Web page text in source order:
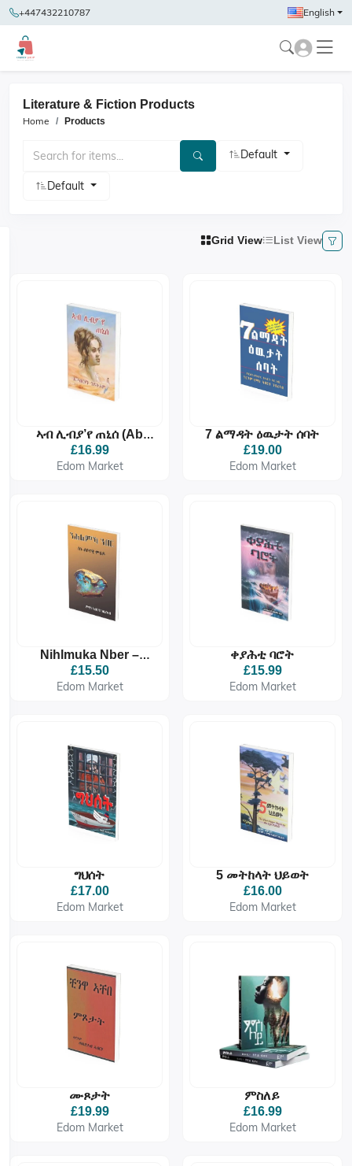
+447432210787 English
Literature & Fiction Products
Home Products
Default
Default
Grid View List View
ኣብ ሊብያ’የ ጠኒሰ (Ab
Libya’ye Tenise)
£16.99
Edom Market
7 ልማዳት ዕዉታት ሰባት
£19.00
Edom Market
Nihlmuka Nber –
ንሕልምኻ ንበር
£15.50
Edom Market
ቀያሕቲ ባሮት
£15.99
Edom Market
ግህሰት
£17.00
Edom Market
5 መትከላት ህይወት
£16.00
Edom Market
ሙጾታት
£19.99
Edom Market
ምስለይ
£16.99
Edom Market